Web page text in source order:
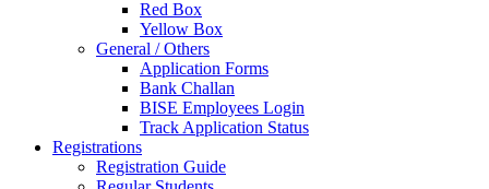
Red Box
Yellow Box
General / Others
Application Forms
Bank Challan
BISE Employees Login
Track Application Status
Registrations
Registration Guide